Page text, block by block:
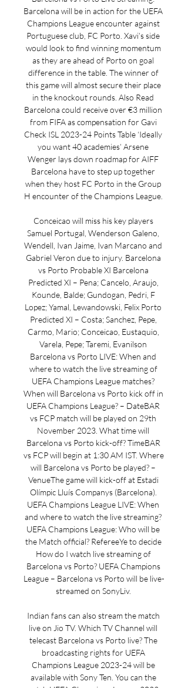
Barcelona will be in action for the UEFA
Champions League encounter against
Portuguese club, FC Porto. Xavi’s side
would look to find winning momentum
as they are ahead of Porto on goal
difference in the table. The winner of
this game will almost secure their place
in the knockout rounds. Also Read
Barcelona could receive over €3 million
from FIFA as compensation for Gavi
Check ISL 2023-24 Points Table ‘Ideally
you want 40 academies’ Arsene
Wenger lays down roadmap for AIFF
Barcelona have to step up together
when they host FC Porto in the Group
H encounter of the Champions League.
Conceicao will miss his key players
Samuel Portugal, Wenderson Galeno,
Wendell, Ivan Jaime, Ivan Marcano and
Gabriel Veron due to injury. Barcelona
vs Porto Probable XI Barcelona
Predicted XI – Pena; Cancelo, Araujo,
Kounde, Balde; Gundogan, Pedri, F
Lopez; Yamal, Lewandowski, Felix Porto
Predicted XI – Costa; Sanchez, Pepe,
Carmo, Mario; Conceicao, Eustaquio,
Varela, Pepe; Taremi, Evanilson
Barcelona vs Porto LIVE: When and
where to watch the live streaming of
UEFA Champions League matches?
When will Barcelona vs Porto kick off in
UEFA Champions League? – DateBAR
vs FCP match will be played on 29th
November 2023. What time will
Barcelona vs Porto kick-off? TimeBAR
vs FCP will begin at 1:30 AM IST. Where
will Barcelona vs Porto be played? –
VenueThe game will kick-off at Estadi
Olímpic Lluís Companys (Barcelona).
UEFA Champions League LIVE: When
and where to watch the live streaming?
UEFA Champions League: Who will be
the Match official? RefereeYe to decide
How do I watch live streaming of
Barcelona vs Porto? UEFA Champions
League – Barcelona vs Porto will be live-
streamed on SonyLiv.
Indian fans can also stream the match
live on Jio TV. Which TV Channel will
telecast Barcelona vs Porto live? The
broadcasting rights for UEFA
Champions League 2023-24 will be
available with Sony Ten. You can the